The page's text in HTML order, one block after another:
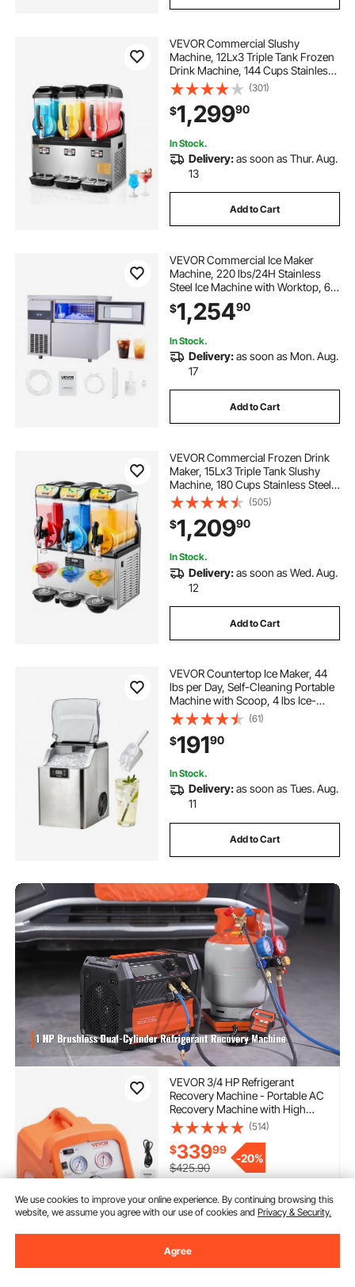
VEVOR Commercial Slushy
Machine, 12Lx3 Triple Tank Frozen
Drink Machine, 144 Cups Stainless
Steel Margarita Smoothie Frozen
Drink Maker, Slushie Maker for
Home Party Restaurants Cafe Bars
(301)
$1,29990
In Stock.
Delivery:as soon as Thur. Aug.
13
Add to Cart
VEVOR Commercial Ice Maker
Machine, 220 lbs/24H Stainless
Steel Ice Machine with Worktop, 66
lbs Storage & 108 Cubes/Cycle,
Self-Cleaning Freestanding Ice-
Making for Home Bar Office
Restaurant Kitchen
$1,25490
In Stock.
Delivery:as soon as Mon. Aug.
17
Add to Cart
VEVOR Commercial Frozen Drink
Maker, 15Lx3 Triple Tank Slushy
Machine, 180 Cups Stainless Steel
Margarita Smoothie Frozen Drink
Machine, Slushie Maker for Home
Party Restaurants Cafe Bars
(505)
$1,20990
In Stock.
Delivery:as soon as Wed. Aug.
12
Add to Cart
VEVOR Countertop Ice Maker, 44
lbs per Day, Self-Cleaning Portable
Machine with Scoop, 4 lbs Ice-
Storage Basket, Nugget Ice-Making
Machine with Chewable Ices for
Home, Kitchen, Office, Bar & Party
(61)
$19190
In Stock.
Delivery:as soon as Tues. Aug.
11
Add to Cart
VEVOR 3/4 HP Refrigerant
Recovery Machine - Portable AC
Recovery Machine with High
Pressure Protection, 120V 60Hz
Refrigerant Recycle Machine
HVAC for Car Air Conditioning,
Vapor Liquid Refrigerant
(514)
$33999
$425.90
-20%
In Stock.
Delivery:as soon as Wed.
We use cookies to improve your online experience. By continuing browsing this
website, we assume you agree with our use of cookies andPrivacy & Security.
Agree